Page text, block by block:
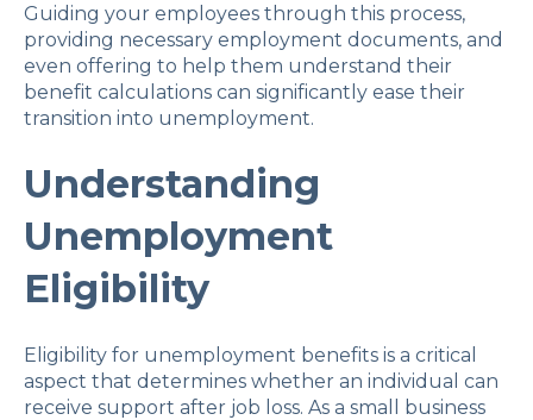
Guiding your employees through this process,
providing necessary employment documents, and
even offering to help them understand their
benefit calculations can significantly ease their
transition into unemployment.
Understanding
Unemployment
Eligibility
Eligibility for unemployment benefits is a critical
aspect that determines whether an individual can
receive support after job loss. As a small business